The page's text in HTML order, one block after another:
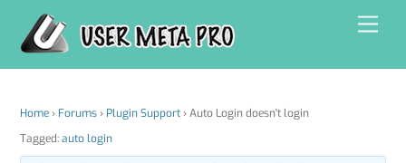
content
Home › Forums › Plugin Support › Auto Login doesn't login
Tagged:auto login